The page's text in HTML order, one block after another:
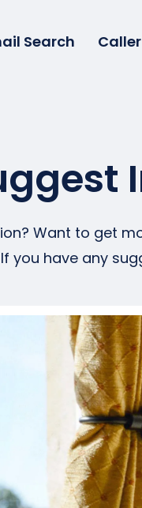
Search
Want to get
you have any